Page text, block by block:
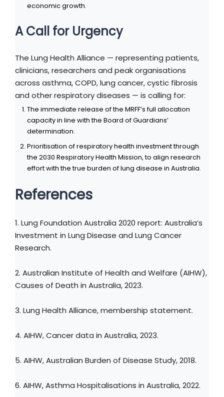
economic growth.
A Call for Urgency
The Lung Health Alliance — representing patients,
clinicians, researchers and peak organisations
across asthma, COPD, lung cancer, cystic fibrosis
and other respiratory diseases — is calling for:
The immediate release of the MRFF’s full allocation
capacity in line with the Board of Guardians’
determination.
Prioritisation of respiratory health investment through
the 2030 Respiratory Health Mission, to align research
effort with the true burden of lung disease in Australia.
References
1. Lung Foundation Australia 2020 report: Australia’s
Investment in Lung Disease and Lung Cancer
Research.
2. Australian Institute of Health and Welfare (AIHW),
Causes of Death in Australia, 2023.
3. Lung Health Alliance, membership statement.
4. AIHW, Cancer data in Australia, 2023.
5. AIHW, Australian Burden of Disease Study, 2018.
6. AIHW, Asthma Hospitalisations in Australia, 2022.